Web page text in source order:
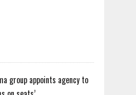
group appoints agency to